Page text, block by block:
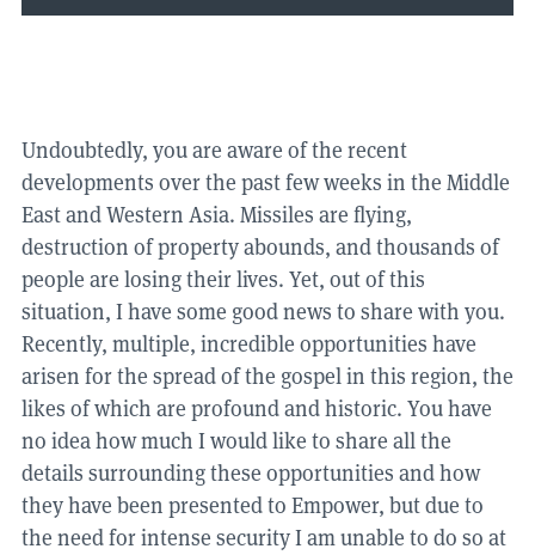
Undoubtedly, you are aware of the recent
developments over the past few weeks in the Middle
East and Western Asia. Missiles are flying,
destruction of property abounds, and thousands of
people are losing their lives. Yet, out of this
situation, I have some good news to share with you.
Recently, multiple, incredible opportunities have
arisen for the spread of the gospel in this region, the
likes of which are profound and historic. You have
no idea how much I would like to share all the
details surrounding these opportunities and how
they have been presented to Empower, but due to
the need for intense security I am unable to do so at